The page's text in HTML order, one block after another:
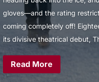
gloves—and the rating
coming completely off!
its divisive theatrical debut,
Read More